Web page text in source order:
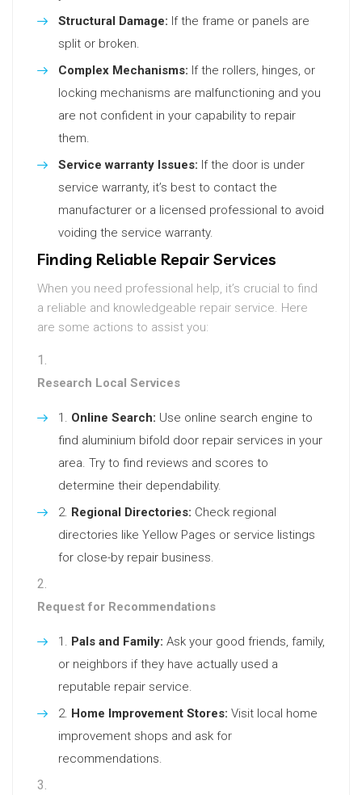
Structural Damage: If the frame or panels are
split or broken.
Complex Mechanisms: If the rollers, hinges, or
locking mechanisms are malfunctioning and you
are not confident in your capability to repair
them.
Service warranty Issues: If the door is under
service warranty, it’s best to contact the
manufacturer or a licensed professional to avoid
voiding the service warranty.
Finding Reliable Repair Services
When you need professional help, it’s crucial to find
a reliable and knowledgeable repair service. Here
are some actions to assist you:
Research Local Services
Online Search: Use online search engine to
find aluminium bifold door repair services in your
area. Try to find reviews and scores to
determine their dependability.
Regional Directories: Check regional
directories like Yellow Pages or service listings
for close-by repair business.
Request for Recommendations
Pals and Family: Ask your good friends, family,
or neighbors if they have actually used a
reputable repair service.
Home Improvement Stores: Visit local home
improvement shops and ask for
recommendations.